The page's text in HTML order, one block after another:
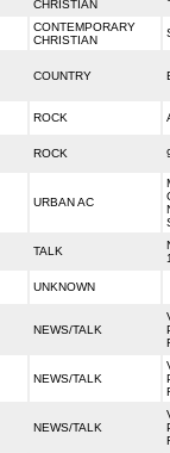
CHRISTIAN
CONTEMPORARY
CHRISTIAN
COUNTRY
ROCK
ROCK
URBAN AC
TALK
UNKNOWN
NEWS/TALK
NEWS/TALK
NEWS/TALK